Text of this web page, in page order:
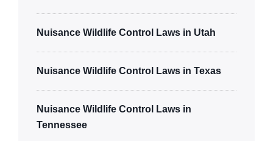
Nuisance Wildlife Control Laws in Utah
Nuisance Wildlife Control Laws in Texas
Nuisance Wildlife Control Laws in
Tennessee